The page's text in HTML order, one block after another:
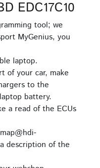
EDC17C10
tool; we
MyGenius, you
laptop.
of your car, make
to the
battery.
a read of the ECUs
description of the